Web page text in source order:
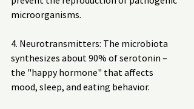
microorganisms.
4. Neurotransmitters: The microbiota
synthesizes about 90% of serotonin –
the "happy hormone" that affects
mood, sleep, and eating behavior.